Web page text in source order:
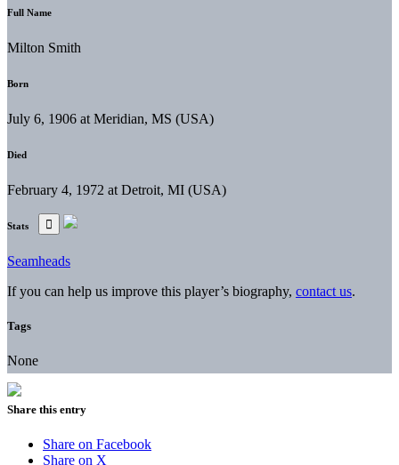
Full Name
Milton Smith
Born
July 6, 1906 at Meridian, MS (USA)
Died
February 4, 1972 at Detroit, MI (USA)
Stats
Seamheads
If you can help us improve this player’s biography, contact us.
Tags
None
Share this entry
Share on Facebook
Share on X